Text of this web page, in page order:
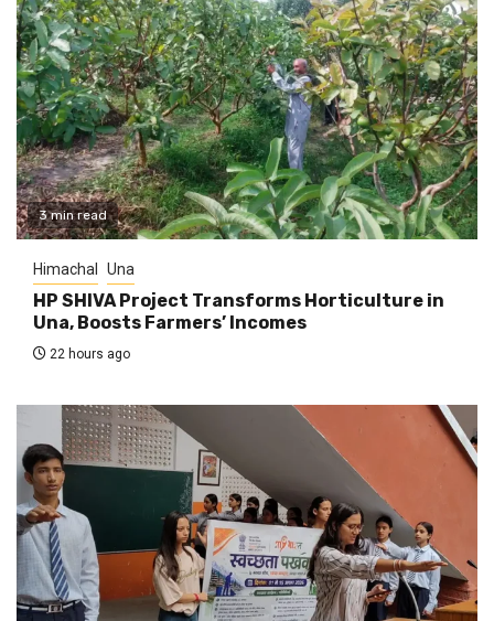
3 min read
Himachal Una
HP SHIVA Project Transforms Horticulture in
Una, Boosts Farmers’ Incomes
22 hours ago